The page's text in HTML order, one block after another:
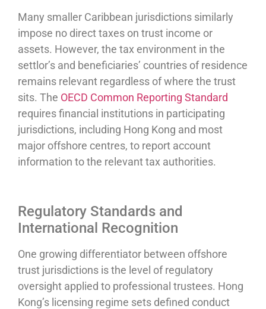
Many smaller Caribbean jurisdictions similarly
impose no direct taxes on trust income or
assets. However, the tax environment in the
settlor’s and beneficiaries’ countries of residence
remains relevant regardless of where the trust
sits. The OECD Common Reporting Standard
requires financial institutions in participating
jurisdictions, including Hong Kong and most
major offshore centres, to report account
information to the relevant tax authorities.
Regulatory Standards and
International Recognition
One growing differentiator between offshore
trust jurisdictions is the level of regulatory
oversight applied to professional trustees. Hong
Kong’s licensing regime sets defined conduct